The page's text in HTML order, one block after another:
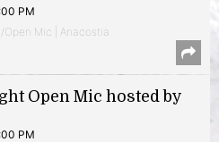
PM
Open Mic | Anacostia
Open Mic hosted by
PM